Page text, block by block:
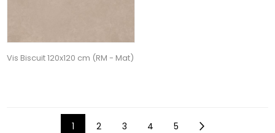
Vis Biscuit 120x120 cm (RM - Mat)
1 2 3 4 5